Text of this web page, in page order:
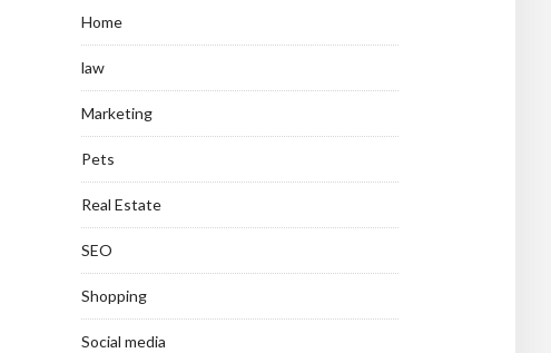
Home
law
Marketing
Pets
Real Estate
SEO
Shopping
Social media